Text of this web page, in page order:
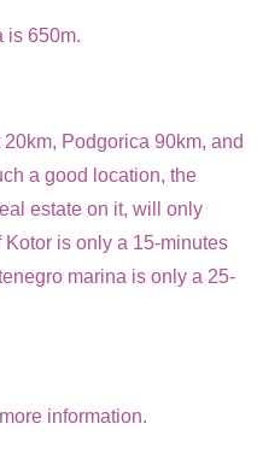
is 650m.
Podgorica 90km, and
a good location, the
estate on it, will only
is only a 15-minutes
marina is only a 25-
information.